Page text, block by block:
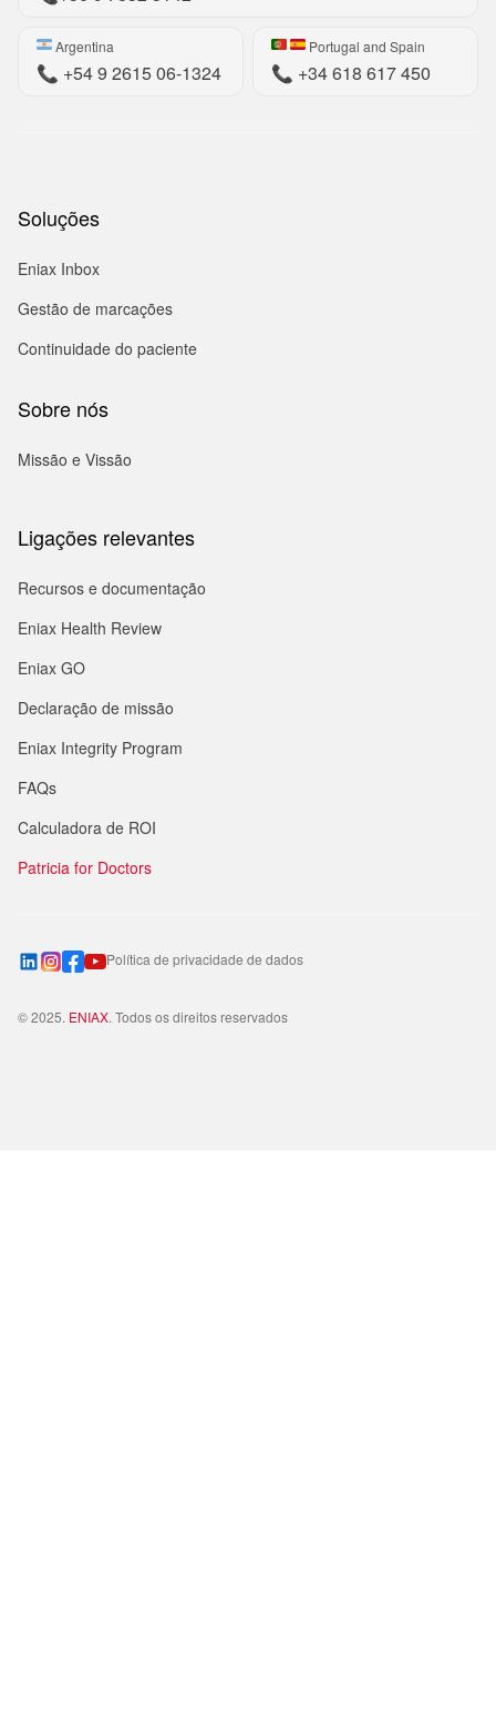
Argentina
📞 +54 9 2615 06-1324
Portugal and Spain
📞 +34 618 617 450
Soluções
Eniax Inbox
Gestão de marcações
Continuidade do paciente
Sobre nós
Missão e Vissão
Ligações relevantes
Recursos e documentação
Eniax Health Review
Eniax GO
Declaração de missão
Eniax Integrity Program
FAQs
Calculadora de ROI
Patricia for Doctors
Política de privacidade de dados
© 2025. ENIAX. Todos os direitos reservados